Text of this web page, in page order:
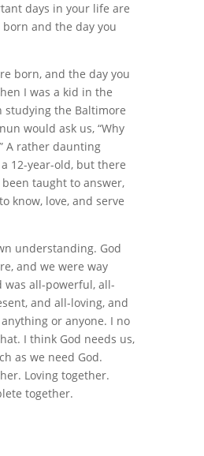
days in your life are
and the day you
born, and the day you
I was a kid in the
studying the Baltimore
would ask us, “Why
A rather daunting
12-year-old, but there
taught to answer,
know, love, and serve
understanding. God
and we were way
was all-powerful, all-
and all-loving, and
or anyone. I no
I think God needs us,
as we need God.
Loving together.
together.